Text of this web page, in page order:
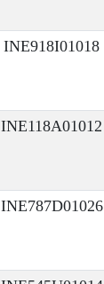
INE918I01018
INE118A01012
INE787D01026